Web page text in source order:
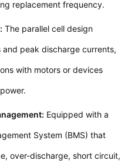
replacement frequency.
The parallel cell design
peak discharge currents,
with motors or devices
Equipped with a
System (BMS) that
over-discharge, short circuit,